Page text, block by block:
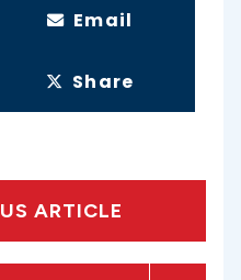
Email
Share
ARTICLE